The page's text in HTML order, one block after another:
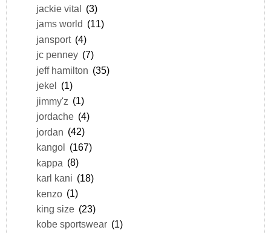
jackie vital (3)
jams world (11)
jansport (4)
jc penney (7)
jeff hamilton (35)
jekel (1)
jimmy'z (1)
jordache (4)
jordan (42)
kangol (167)
kappa (8)
karl kani (18)
kenzo (1)
king size (23)
kobe sportswear (1)